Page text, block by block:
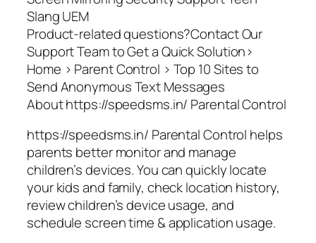
Slang UEM
Product-related questions?Contact Our
Support Team to Get a Quick Solution>
Home > Parent Control > Top 10 Sites to
Send Anonymous Text Messages
About https://speedsms.in/ Parental Control
https://speedsms.in/ Parental Control helps
parents better monitor and manage
children’s devices. You can quickly locate
your kids and family, check location history,
review children’s device usage, and
schedule screen time & application usage.